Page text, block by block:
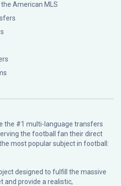
American MLS
the #1 multi-language transfers
the football fan their direct
most popular subject in football:
designed to fulfill the massive
and provide a realistic,